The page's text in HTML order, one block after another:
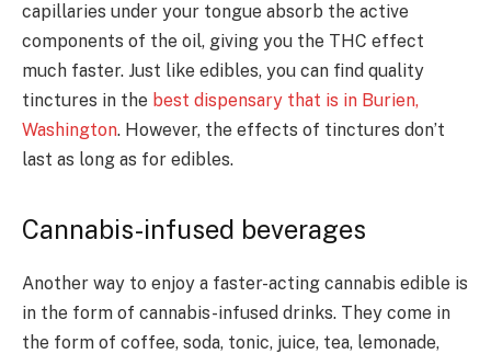
capillaries under your tongue absorb the active
components of the oil, giving you the THC effect
much faster. Just like edibles, you can find quality
tinctures in the best dispensary that is in Burien,
Washington. However, the effects of tinctures don’t
last as long as for edibles.
Cannabis-infused beverages
Another way to enjoy a faster-acting cannabis edible is
in the form of cannabis-infused drinks. They come in
the form of coffee, soda, tonic, juice, tea, lemonade,